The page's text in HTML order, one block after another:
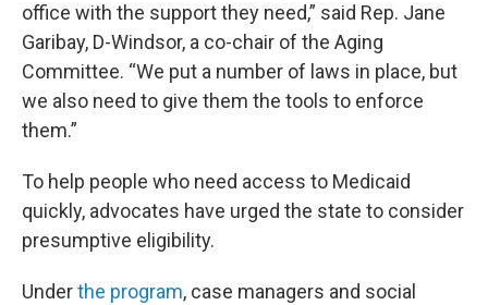
office with the support they need,” said Rep. Jane
Garibay, D-Windsor, a co-chair of the Aging
Committee. “We put a number of laws in place, but
we also need to give them the tools to enforce
them.”
To help people who need access to Medicaid
quickly, advocates have urged the state to consider
presumptive eligibility.
Underthe program, case managers and social